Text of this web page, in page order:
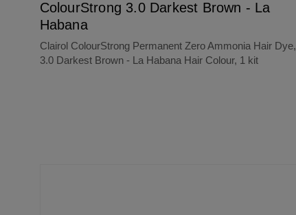
ColourStrong 3.0 Darkest Brown - La
Habana
Clairol ColourStrong Permanent Zero Ammonia Hair Dye,
3.0 Darkest Brown - La Habana Hair Colour, 1 kit